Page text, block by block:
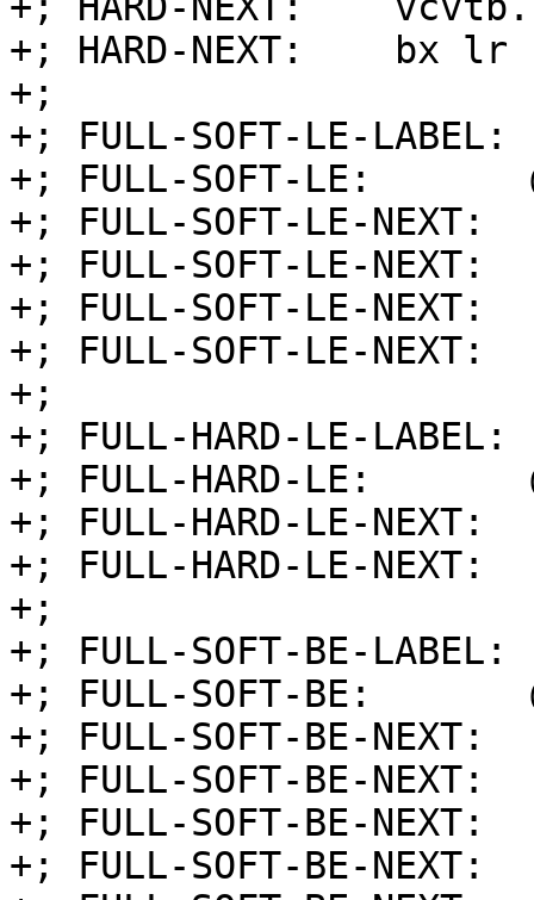
+; HARD-NEXT:    bx lr
+;
+; FULL-SOFT-LE-
+; FULL-SOFT-LE:
+; FULL-SOFT-LE-
+; FULL-SOFT-LE-
+; FULL-SOFT-LE-
+; FULL-SOFT-LE-
+;
+; FULL-HARD-LE-
+; FULL-HARD-LE:
+; FULL-HARD-LE-
+; FULL-HARD-LE-
+;
+; FULL-SOFT-BE-
+; FULL-SOFT-BE:
+; FULL-SOFT-BE-
+; FULL-SOFT-BE-
+; FULL-SOFT-BE-
+; FULL-SOFT-BE-